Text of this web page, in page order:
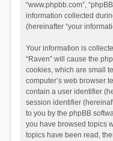
“www.phpbb.com”,
information collected
(hereinafter “your
Your information is
“Raven” will cause the
cookies, which are small
computer’s web browser
contain a user identifier
session identifier
to you by the phpBB
you have browsed topics
topics have been read,